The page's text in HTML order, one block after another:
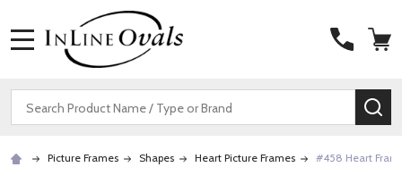
Search
Picture Frames Shapes Heart Picture Frames #458 Heart